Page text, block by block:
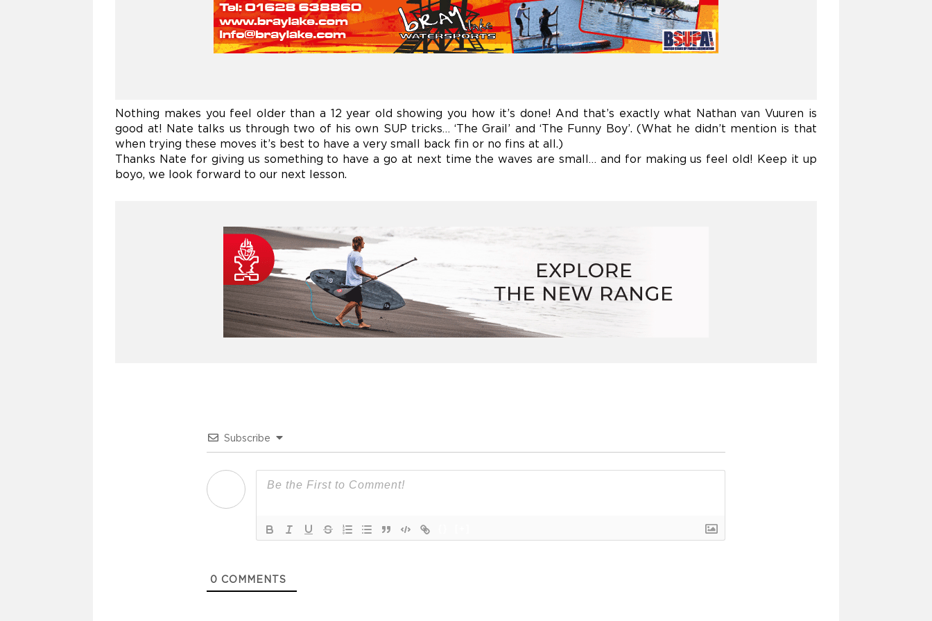
Nothing makes you feel older than a 12 year old showing you how it’s done! And that’s exactly what
Nathan van Vuuren is
good at!
Nate talks us through two of his own SUP tricks… ‘The Grail’ and ‘The Funny Boy’. (What he didn’t mention is that
when trying these moves it’s best to have a very small back fin or no fins at all.)
Thanks Nate for giving us something to have a go at next time the waves are small… and for making us feel old! Keep it up
boyo, we look forward to our next lesson.
Subscribe
0 COMMENTS